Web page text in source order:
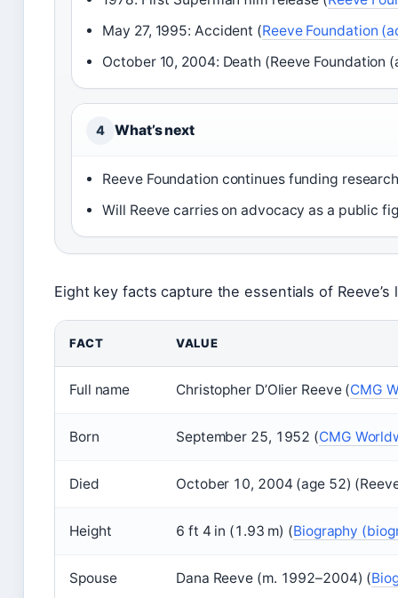
May 27, 1995: Accident (Reeve Foundation
October 10, 2004: Death (Reeve Foundation
4 What’s next
Reeve Foundation continues funding
Will Reeve carries on advocacy as a public
Eight key facts capture the essentials of Reeve’s
FACT VALUE
Full name Christopher D’Olier Reeve (CMG
Born September 25, 1952 (CMG
Died October 10, 2004 (age 52)
Height 6 ft 4 in (1.93 m) (Biography
Spouse Dana Reeve (m. 1992–2004) (